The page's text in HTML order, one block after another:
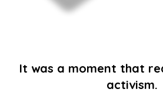
It was a moment that
activism.